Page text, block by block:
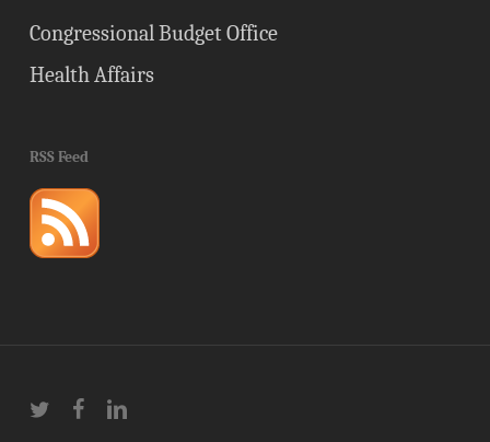
Congressional Budget Office
Health Affairs
RSS Feed
twitter facebooklinkedin